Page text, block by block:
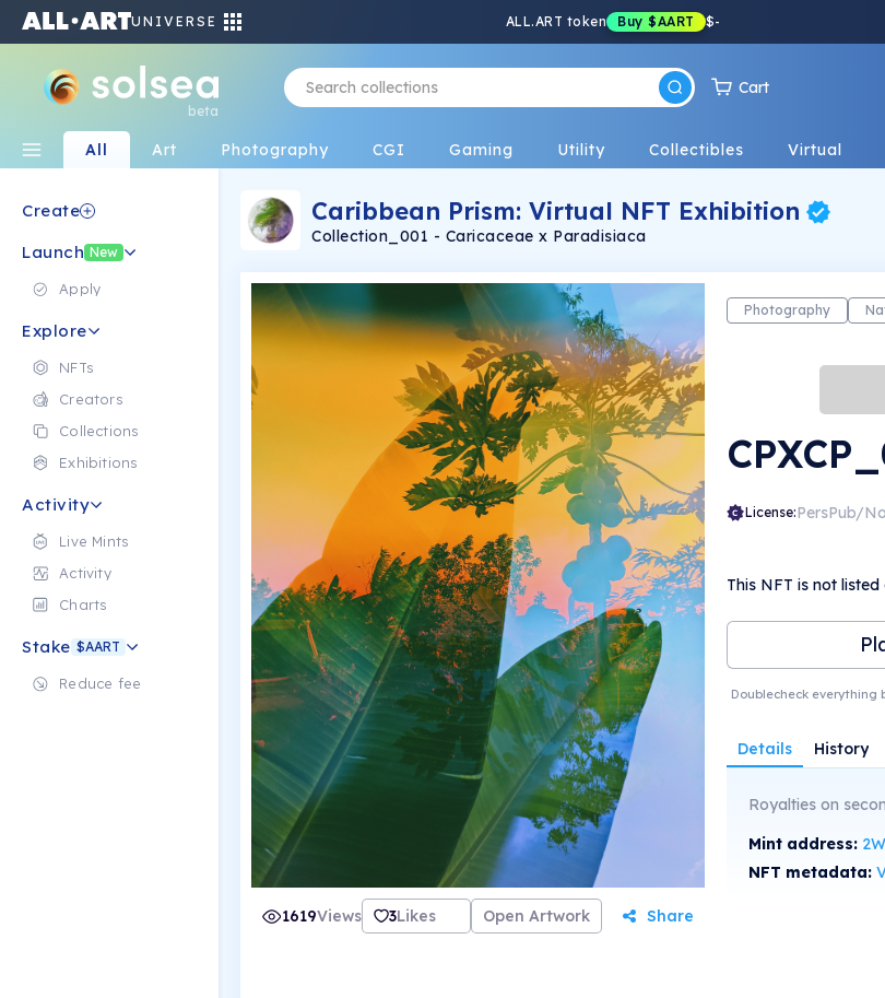
UNIVERSE ALL.ART token Buy $AART $-
beta
Cart
All Art Photography CGI Gaming Utility Collectibles Virtual
Create
Launch New
Apply
Explore
NFTs
Creators
Collections
Exhibitions
Activity
Live Mints
Activity
Charts
Stake $AART
Reduce fee
Caribbean Prism: Virtual NFT Exhibition
Collection_001 - Caricaceae x Paradisiaca
1619Views 3Likes Open Artwork Share
Photography
License:PersPub/
This NFT is not
Doublecheck everything
Details History
Royalties on
Mint address:
NFT metadata: